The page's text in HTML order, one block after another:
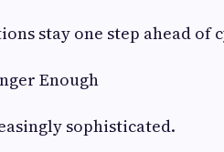
stay one step ahead of
Enough
sophisticated.